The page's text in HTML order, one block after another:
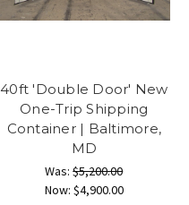
40ft 'Double Door' New
One-Trip Shipping
Container | Baltimore,
MD
Was:$5,200.00
Now: $4,900.00